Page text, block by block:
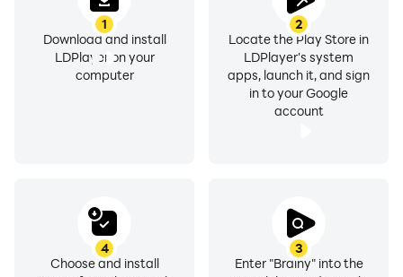
1
Download and install
LDPlayer on your
computer
2
Locate the Play Store in
LDPlayer's system
apps, launch it, and sign
in to your Google
account
3
Enter "Brainy" into the
4
Choose and install